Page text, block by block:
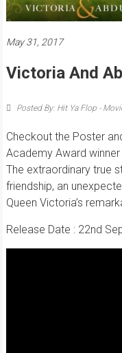
May 31, 2017
Victoria And
Posted By: Hit Ya Flop -
Checkout the Poster
Academy Award winner
The extraordinary true
friendship, an
Queen Victoria’s
Release Date : 22nd